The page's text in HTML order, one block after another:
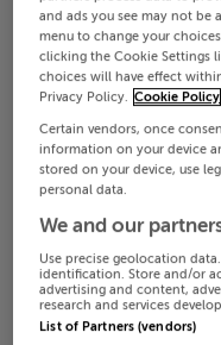
Offaly
Date From
SOLD
PROPERTY
PRICES
and ads you see may not be
menu to change your
clicking the Cookie Settings
choices will have effect
Privacy Policy. Cookie Policy
Certain vendors, once
information on your device
stored on your device, use
personal data.
We and our
Use precise geolocation
identification. Store and/or
advertising and content,
research and services
List of Partners (vendors)